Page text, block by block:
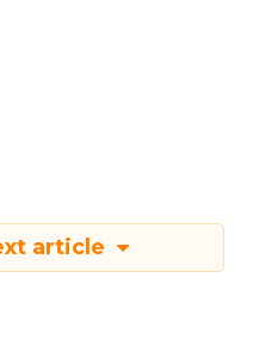
article